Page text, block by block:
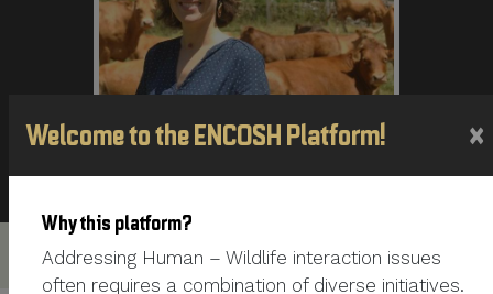
France
Welcome to the ENCOSH Platform! ×
Why this platform?
Addressing Human – Wildlife interaction issues
often requires a combination of diverse initiatives.